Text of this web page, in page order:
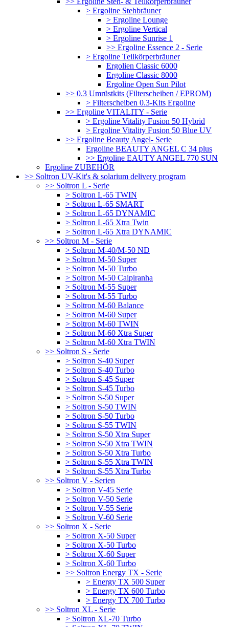
> Ergoline Stehbräuner
> Ergoline Lounge
> Ergoline Vertical
> Ergoline Sunrise 1
>> Ergoline Essence 2 - Serie
> Ergoline Teilkörperbräuner
Ergolien Classic 6000
Ergoline Classic 8000
Ergoline Open Sun Pilot
>> 0.3 Umrüstkits (Filterscheiben / EPROM)
> Filterscheiben 0.3-Kits Ergoline
>> Ergoline VITALITY - Serie
> Ergoline Vitality Fusion 50 Hybrid
> Ergoline Vitality Fusion 50 Blue UV
>> Ergoline Beauty Angel- Serie
Ergoline BEAUTY ANGEL C 34 plus
>> Ergoline EAUTY ANGEL 770 SUN
Ergoline ZUBEHÖR
>> Soltron UV-Kit's & solarium delivery program
>> Soltron L - Serie
> Soltron L-65 TWIN
> Soltron L-65 SMART
> Soltron L-65 DYNAMIC
> Soltron L-65 Xtra Twin
> Soltron L-65 Xtra DYNAMIC
>> Soltron M - Serie
> Soltron M-40/M-50 ND
> Soltron M-50 Super
> Soltron M-50 Turbo
> Soltron M-50 Caipiranha
> Soltron M-55 Super
> Soltron M-55 Turbo
> Soltron M-60 Balance
> Soltron M-60 Super
> Soltron M-60 TWIN
> Soltron M-60 Xtra Super
> Soltron M-60 Xtra TWIN
>> Soltron S - Serie
> Soltron S-40 Super
> Soltron S-40 Turbo
> Soltron S-45 Super
> Soltron S-45 Turbo
> Soltron S-50 Super
> Soltron S-50 TWIN
> Soltron S-50 Turbo
> Soltron S-55 TWIN
> Soltron S-50 Xtra Super
> Soltron S-50 Xtra TWIN
> Soltron S-50 Xtra Turbo
> Soltron S-55 Xtra TWIN
> Soltron S-55 Xtra Turbo
>> Soltron V - Serien
> Soltron V-45 Serie
> Soltron V-50 Serie
> Soltron V-55 Serie
> Soltron V-60 Serie
>> Soltron X - Serie
> Soltron X-50 Super
> Soltron X-50 Turbo
> Soltron X-60 Super
> Soltron X-60 Turbo
>> Soltron Energy TX - Serie
> Energy TX 500 Super
> Energy TX 600 Turbo
> Energy TX 700 Turbo
>> Soltron XL - Serie
> Soltron XL-70 Turbo